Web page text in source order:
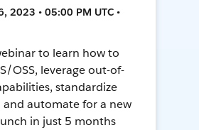
2023 • 05:00 PM UTC •
to learn how to
OSS, leverage out-of-
standardize
and automate for a new
in just 5 months